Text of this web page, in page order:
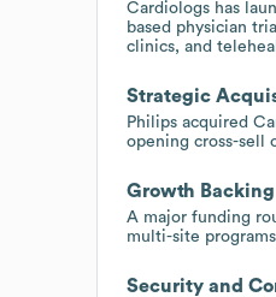
Cardiologs has
based physician
clinics, and
Strategic
Philips acquired
opening cross-sell
Growth Backing
A major funding
multi-site
Security and